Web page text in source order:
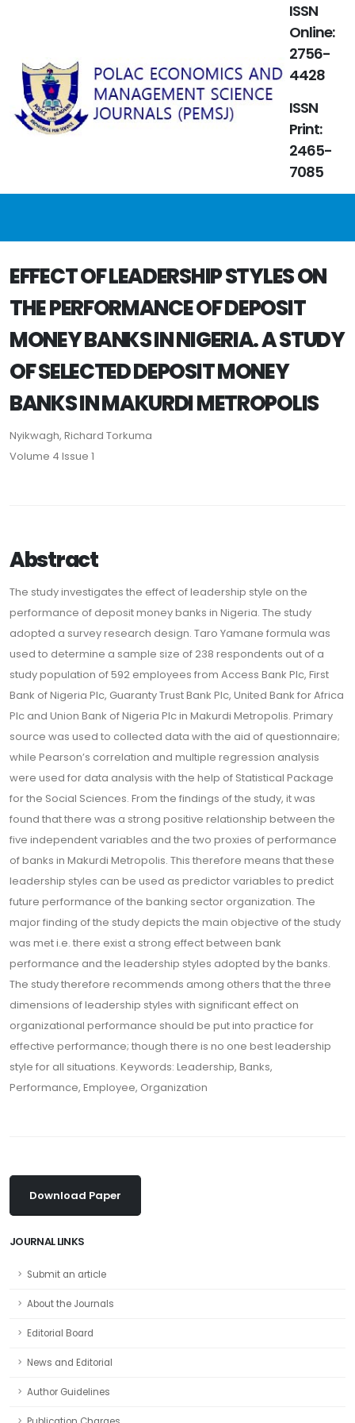
ISSN
Online:
2756-
4428
ISSN
Print:
2465-
7085
EFFECT OF LEADERSHIP STYLES ON
THE PERFORMANCE OF DEPOSIT
MONEY BANKS IN NIGERIA. A STUDY
OF SELECTED DEPOSIT MONEY
BANKS IN MAKURDI METROPOLIS
Nyikwagh, Richard Torkuma
Volume 4 Issue 1
Abstract
The study investigates the effect of leadership style on the
performance of deposit money banks in Nigeria. The study
adopted a survey research design. Taro Yamane formula was
used to determine a sample size of 238 respondents out of a
study population of 592 employees from Access Bank Plc, First
Bank of Nigeria Plc, Guaranty Trust Bank Plc, United Bank for Africa
Plc and Union Bank of Nigeria Plc in Makurdi Metropolis. Primary
source was used to collected data with the aid of questionnaire;
while Pearson’s correlation and multiple regression analysis
were used for data analysis with the help of Statistical Package
for the Social Sciences. From the findings of the study, it was
found that there was a strong positive relationship between the
five independent variables and the two proxies of performance
of banks in Makurdi Metropolis. This therefore means that these
leadership styles can be used as predictor variables to predict
future performance of the banking sector organization. The
major finding of the study depicts the main objective of the study
was met i.e. there exist a strong effect between bank
performance and the leadership styles adopted by the banks.
The study therefore recommends among others that the three
dimensions of leadership styles with significant effect on
organizational performance should be put into practice for
effective performance; though there is no one best leadership
style for all situations. Keywords: Leadership, Banks,
Performance, Employee, Organization
Download Paper
JOURNAL LINKS
Submit an article
About the Journals
Editorial Board
News and Editorial
Author Guidelines